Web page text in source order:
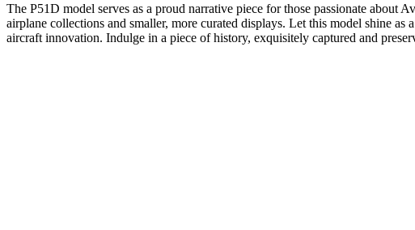
The P51D model serves as a proud narrative piece for those passionate
airplane collections and smaller, more curated displays. Let this model shine
aircraft innovation. Indulge in a piece of history, exquisitely captured and